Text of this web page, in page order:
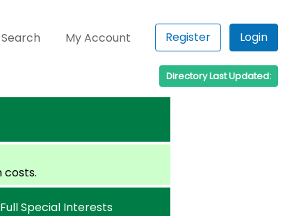
My Account Register Login
Directory Last Updated:
costs.
Special Interests